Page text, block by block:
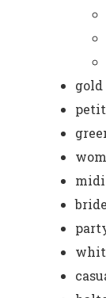
gold
midi